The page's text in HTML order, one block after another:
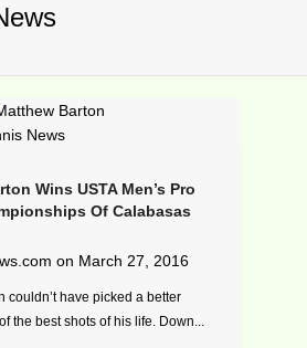
Wins USTA Men’s Pro
Of Calabasas
on March 27, 2016
couldn’t have picked a better
the best shots of his life. Down...